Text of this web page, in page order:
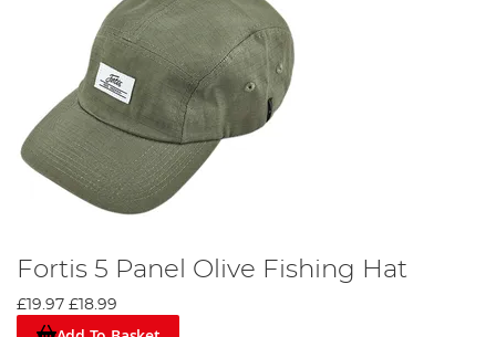
Fortis 5 Panel Olive Fishing Hat
£19.97 £18.99